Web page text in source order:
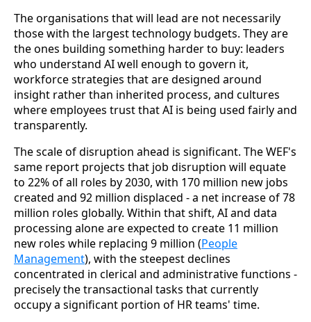
The organisations that will lead are not necessarily
those with the largest technology budgets. They are
the ones building something harder to buy: leaders
who understand AI well enough to govern it,
workforce strategies that are designed around
insight rather than inherited process, and cultures
where employees trust that AI is being used fairly and
transparently.
The scale of disruption ahead is significant. The WEF's
same report projects that job disruption will equate
to 22% of all roles by 2030, with 170 million new jobs
created and 92 million displaced - a net increase of 78
million roles globally. Within that shift, AI and data
processing alone are expected to create 11 million
new roles while replacing 9 million (People
Management), with the steepest declines
concentrated in clerical and administrative functions -
precisely the transactional tasks that currently
occupy a significant portion of HR teams' time.